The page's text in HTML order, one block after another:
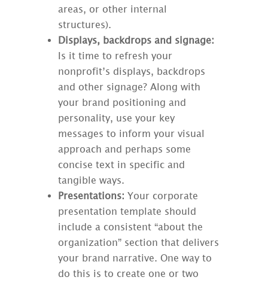
areas, or other internal
structures).
Displays, backdrops and signage:
Is it time to refresh your
nonprofit’s displays, backdrops
and other signage? Along with
your brand positioning and
personality, use your key
messages to inform your visual
approach and perhaps some
concise text in specific and
tangible ways.
Presentations: Your corporate
presentation template should
include a consistent “about the
organization” section that delivers
your brand narrative. One way to
do this is to create one or two